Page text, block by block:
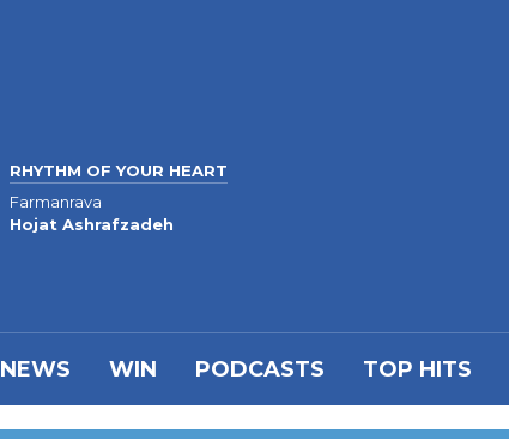
RHYTHM OF YOUR HEART
Farmanrava
Hojat Ashrafzadeh
NEWS WIN PODCASTS TOP HITS